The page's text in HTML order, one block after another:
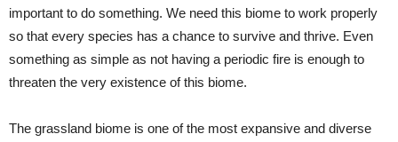
important to do something. We need this biome to work properly
so that every species has a chance to survive and thrive. Even
something as simple as not having a periodic fire is enough to
threaten the very existence of this biome.
The grassland biome is one of the most expansive and diverse